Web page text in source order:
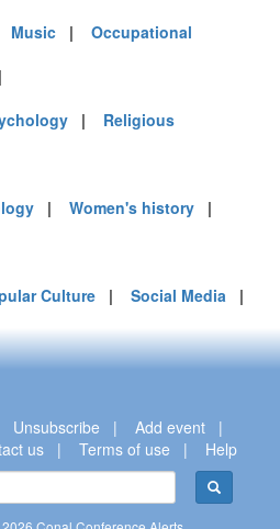
Music | Occupational
| Religious
| Women's history |
Culture | Social Media |
Unsubscribe | Add event |
us| Terms of use | Help